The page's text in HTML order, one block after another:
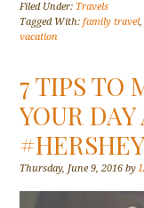
Filed Under: Travels
Tagged With:family travel
vacation
7 TIPS TO
YOUR
Thursday, June 9, 2016 by